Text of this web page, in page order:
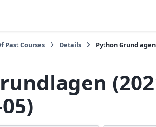
Past Courses Details Python Grundlagen